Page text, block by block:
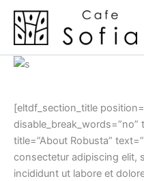
Skip
content
[eltdf_section_title
disable_break_words=”no”
title=”About Robusta”
consectetur adipiscing elit,
incididunt ut labore et